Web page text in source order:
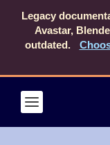
Legacy
Avastar,
outdated.